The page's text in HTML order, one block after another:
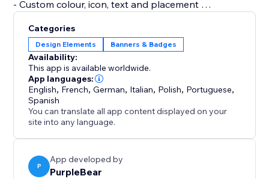
- Custom colour, icon, text and placement
Set up in under 3 minutes — no code, and it won't
slow your site or break your theme.
Install Warnings and keep customers informed before
they reach checkout.
Categories
Design Elements Banners & Badges
Availability:
This app is available worldwide.
App languages:
English, French,German, Italian, Polish, Portuguese,
Spanish
You can translate all app content displayed on your
site into any language.
P
App developed by
PurpleBear